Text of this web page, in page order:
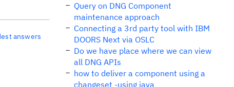
answers
Query on DNG Component
maintenance approach
Connecting a 3rd party tool with IBM
DOORS Next via OSLC
Do we have place where we can view
all DNG APIs
how to deliver a component using a
changeset -using java